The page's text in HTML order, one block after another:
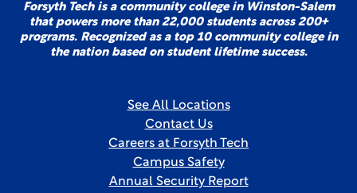
Forsyth Tech is a community college in Winston-Salem
that powers more than 22,000 students across 200+
programs. Recognized as a top 10 community college in
the nation based on student lifetime success.
See All Locations
Contact Us
Careers at Forsyth Tech
Campus Safety
Annual Security Report